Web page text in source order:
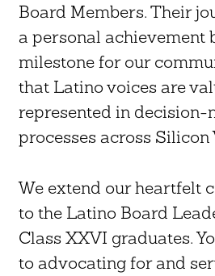
Board Members. Their
a personal achievement
milestone for our
that Latino voices are
represented in decision-
processes across Silicon
We extend our heartfelt
to the Latino Board
Class XXVI graduates.
to advocating for and